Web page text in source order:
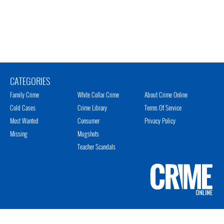
CATEGORIES
Family Crime
Cold Cases
Most Wanted
Missing
White Collar Crime
Crime Library
Consumer
Mugshots
Teacher Scandals
About Crime Online
Terms Of Service
Privacy Policy